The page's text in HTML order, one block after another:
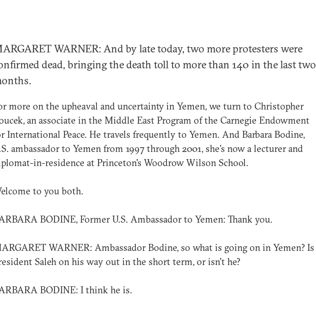
WARNER: And by late today, two more protesters were
dead, bringing the death toll to more than 140 in the last two
more on the upheaval and uncertainty in Yemen, we turn to Christopher
an associate in the Middle East Program of the Carnegie Endowment
International Peace. He travels frequently to Yemen. And Barbara Bodine,
ambassador to Yemen from 1997 through 2001, she's now a lecturer and
in-residence at Princeton's Woodrow Wilson School.
to you both.
BODINE, Former U.S. Ambassador to Yemen: Thank you.
WARNER: Ambassador Bodine, so what is going on in Yemen? Is
Saleh on his way out in the short term, or isn't he?
BODINE: I think he is.